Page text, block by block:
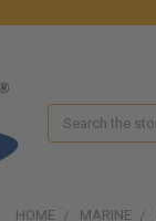
Search
HOME MARINE